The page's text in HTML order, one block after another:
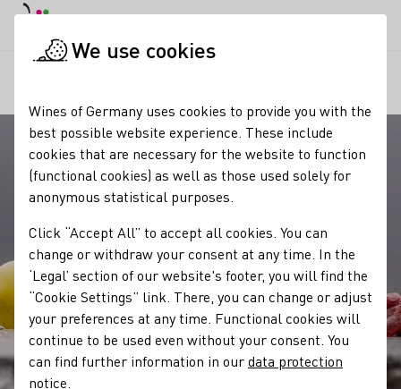
We use cookies
Wines of Germany uses cookies to provide you with the
best possible website experience. These include
cookies that are necessary for the website to function
(functional cookies) as well as those used solely for
anonymous statistical purposes.
Click “Accept All” to accept all cookies. You can
change or withdraw your consent at any time. In the
‘Legal’ section of our website's footer, you will find the
“Cookie Settings” link. There, you can change or adjust
your preferences at any time. Functional cookies will
continue to be used even without your consent. You
can find further information in ourdata protection
notice